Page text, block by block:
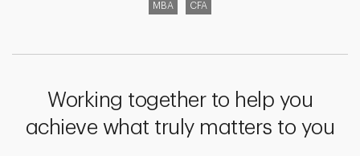
MBA CFA
Working together to help you
achieve what truly matters to you